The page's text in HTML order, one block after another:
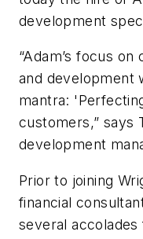
development
“Adam’s focus
and development
mantra:
customers,” says
development
Prior to joining
financial
several